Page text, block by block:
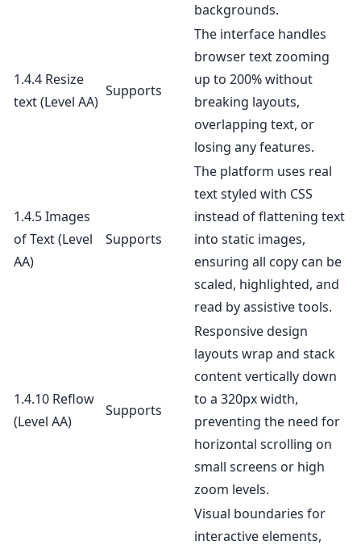
backgrounds.
1.4.4 Resize
text(Level AA)
Supports
The interface handles
browser text zooming
up to 200% without
breaking layouts,
overlapping text, or
losing any features.
1.4.5 Images
of Text(Level
AA)
Supports
The platform uses real
text styled with CSS
instead of flattening text
into static images,
ensuring all copy can be
scaled, highlighted, and
read by assistive tools.
1.4.10 Reflow
(Level AA)
Supports
Responsive design
layouts wrap and stack
content vertically down
to a 320px width,
preventing the need for
horizontal scrolling on
small screens or high
zoom levels.
Visual boundaries for
interactive elements,